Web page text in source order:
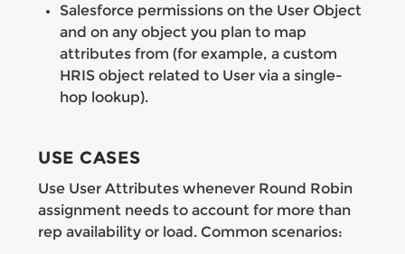
Salesforce permissions on the User Object
and on any object you plan to map
attributes from (for example, a custom
HRIS object related to User via a single-
hop lookup).
USE CASES
Use User Attributes whenever Round Robin
assignment needs to account for more than
rep availability or load. Common scenarios: